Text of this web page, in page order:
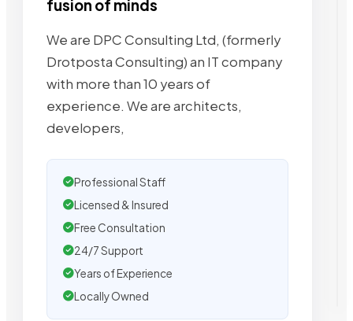
fusion of minds
We are DPC Consulting Ltd, (formerly
Drotposta Consulting) an IT company
with more than 10 years of
experience. We are architects,
developers,
Professional Staff
Licensed & Insured
Free Consultation
24/7 Support
Years of Experience
Locally Owned